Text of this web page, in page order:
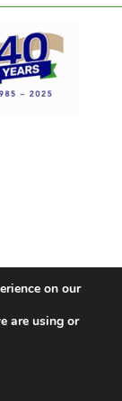
on our
are using or